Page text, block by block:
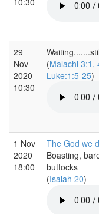
29
Nov
2020
10:30
(Malachi 3:1,
Luke:1:5-25)
1 Nov
2020
18:00
The God we
Boasting,
buttocks
(Isaiah 20)